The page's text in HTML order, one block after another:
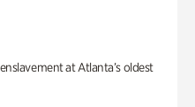
at Atlanta’s oldest